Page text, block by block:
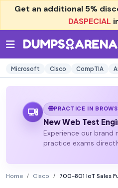
Get an additional 5%
DASPECIAL
Microsoft Cisco CompTIA
PRACTICE IN
New Web Test
Experience our brand
practice exams
Home Cisco 700-801 IoT Sales